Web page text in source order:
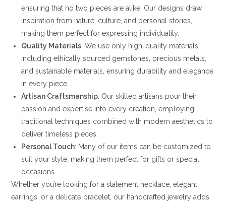
ensuring that no two pieces are alike. Our designs draw
inspiration from nature, culture, and personal stories,
making them perfect for expressing individuality.
Quality Materials: We use only high-quality materials,
including ethically sourced gemstones, precious metals,
and sustainable materials, ensuring durability and elegance
in every piece.
Artisan Craftsmanship: Our skilled artisans pour their
passion and expertise into every creation, employing
traditional techniques combined with modern aesthetics to
deliver timeless pieces.
Personal Touch: Many of our items can be customized to
suit your style, making them perfect for gifts or special
occasions.
Whether you’re looking for a statement necklace, elegant
earrings, or a delicate bracelet, our handcrafted jewelry adds